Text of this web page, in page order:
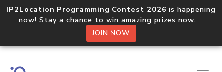
IP2Location Programming Contest 2026 is happening
now! Stay a chance to win amazing prizes now.
JOIN NOW